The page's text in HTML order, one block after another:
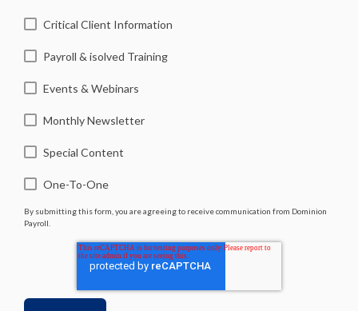
Critical Client Information
Payroll & isolved Training
Events & Webinars
Monthly Newsletter
Special Content
One-To-One
By submitting this form, you are agreeing to receive communication from Dominion
Payroll.